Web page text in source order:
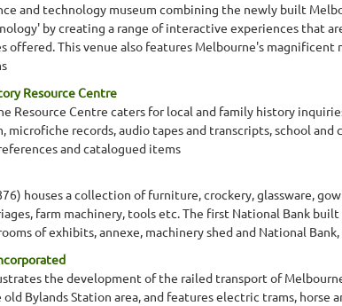
and technology museum combining the newly built
by creating a range of interactive experiences that
offered. This venue also features Melbourne's
Resource Centre
Resource Centre caters for local and family history
microfiche records, audio tapes and transcripts, school
and catalogued items
houses a collection of furniture, crockery, glassware,
farm machinery, tools etc. The first National Bank
of exhibits, annexe, machinery shed and National
the development of the railed transport of
Bylands Station area, and features electric trams, horse